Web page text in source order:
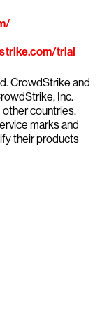
trial
CrowdStrike and
Inc.
countries.
marks and
their products